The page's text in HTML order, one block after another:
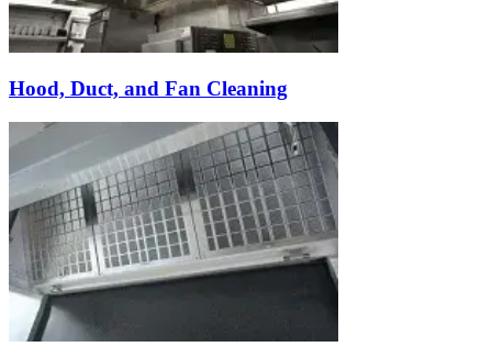
Hood, Duct, and Fan Cleaning